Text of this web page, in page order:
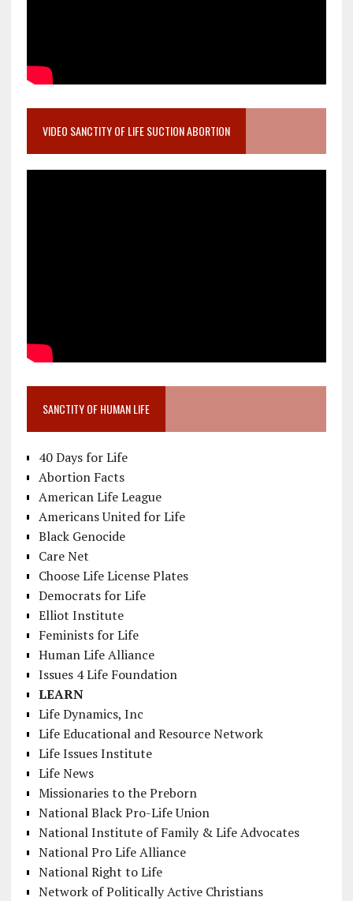
VIDEO SANCTITY OF LIFE SUCTION ABORTION
SANCTITY OF HUMAN LIFE
40 Days for Life
Abortion Facts
American Life League
Americans United for Life
Black Genocide
Care Net
Choose Life License Plates
Democrats for Life
Elliot Institute
Feminists for Life
Human Life Alliance
Issues 4 Life Foundation
LEARN
Life Dynamics, Inc
Life Educational and Resource Network
Life Issues Institute
Life News
Missionaries to the Preborn
National Black Pro-Life Union
National Institute of Family & Life Advocates
National Pro Life Alliance
National Right to Life
Network of Politically Active Christians